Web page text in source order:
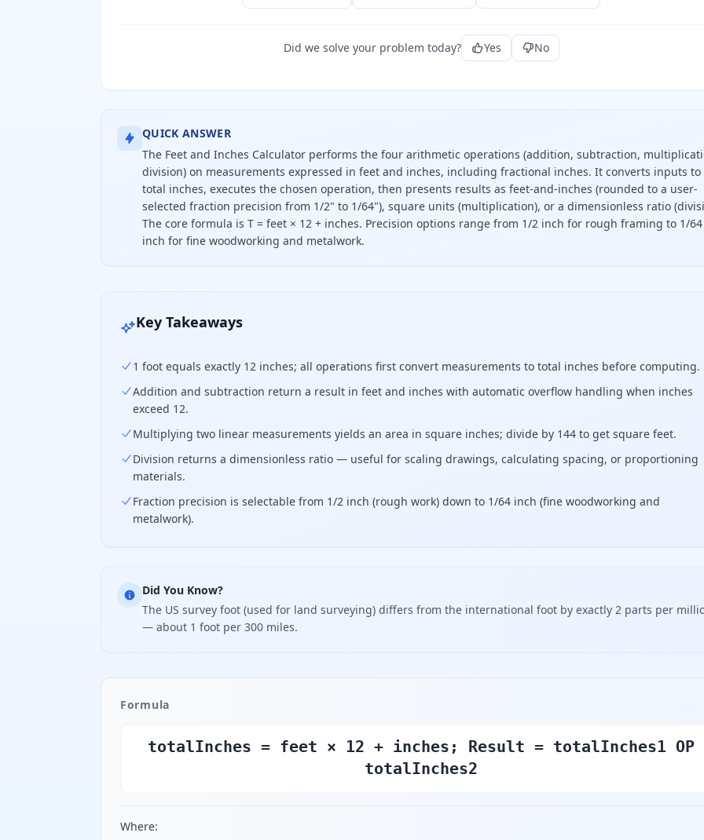
Did we solve your problem today? Yes No
QUICK ANSWER
The Feet and Inches Calculator performs the four arithmetic operations (addition, subtraction,
division) on measurements expressed in feet and inches, including fractional inches. It converts inputs to
total inches, executes the chosen operation, then presents results as feet-and-inches (rounded to a user-
selected fraction precision from 1/2" to 1/64"), square units (multiplication), or a dimensionless ratio
The core formula is T = feet × 12 + inches. Precision options range from 1/2 inch for rough framing to 1/64
inch for fine woodworking and metalwork.
Key Takeaways
1 foot equals exactly 12 inches; all operations first convert measurements to total inches before computing.
Addition and subtraction return a result in feet and inches with automatic overflow handling when inches
exceed 12.
Multiplying two linear measurements yields an area in square inches; divide by 144 to get square feet.
Division returns a dimensionless ratio — useful for scaling drawings, calculating spacing, or proportioning
materials.
Fraction precision is selectable from 1/2 inch (rough work) down to 1/64 inch (fine woodworking and
metalwork).
Did You Know?
The US survey foot (used for land surveying) differs from the international foot by exactly 2 parts per
— about 1 foot per 300 miles.
Formula
totalInches = feet × 12 + inches; Result = totalInches1 OP
totalInches2
Where: